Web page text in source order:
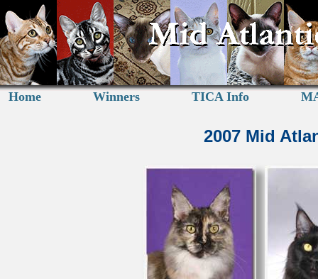
Home Winners TICA Info
2007 Mid